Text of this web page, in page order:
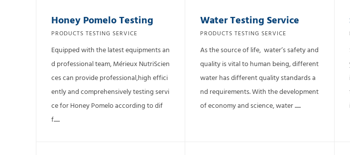
Honey Pomelo Testing
PRODUCTS TESTING SERVICE
Equipped with the latest equipments an
d professional team, Mérieux NutriScien
ces can provide professional,high effici
ently and comprehensively testing servi
ce for Honey Pomelo according to dif
f......
Water Testing Service
PRODUCTS TESTING SERVICE
As the source of life, water‘s safety and
quality is vital to human being, different
water has different quality standards a
nd requirements. With the development
of economy and science, water ......